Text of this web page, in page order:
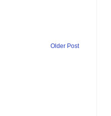
Older Post